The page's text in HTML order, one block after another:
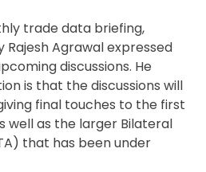
trade data briefing,
Agrawal expressed
discussions. He
is that the discussions will
final touches to the first
well as the larger Bilateral
that has been under